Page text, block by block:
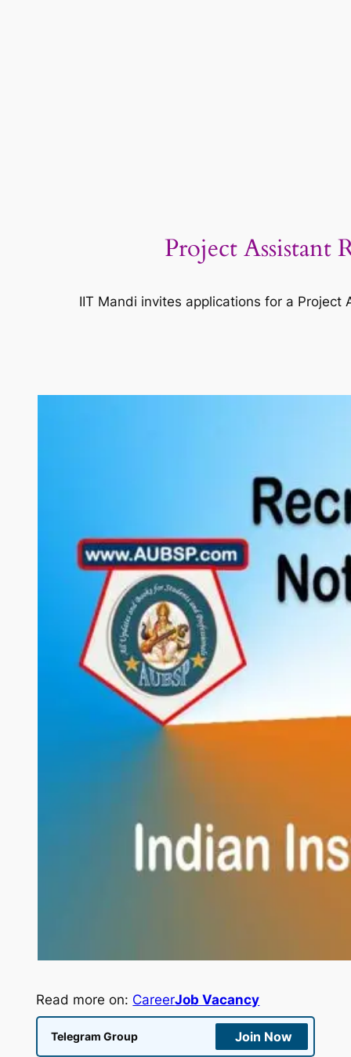
Project Assistant
IIT Mandi invites applications for a Project
Read more on: CareerJob Vacancy
Telegram Group Join Now